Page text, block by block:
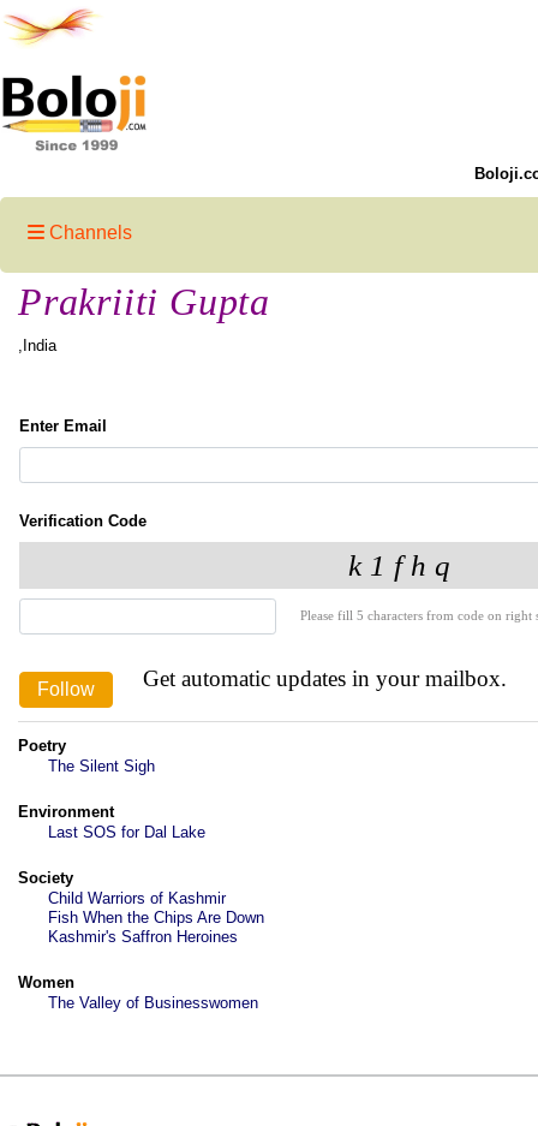
Channels
Prakriiti Gupta
,India
Enter Email
Verification Code
Please fill 5 characters from code on
Get automatic updates in your mailbox.
Poetry
The Silent Sigh
Environment
Last SOS for Dal Lake
Society
Child Warriors of Kashmir
Fish When the Chips Are Down
Kashmir's Saffron Heroines
Women
The Valley of Businesswomen